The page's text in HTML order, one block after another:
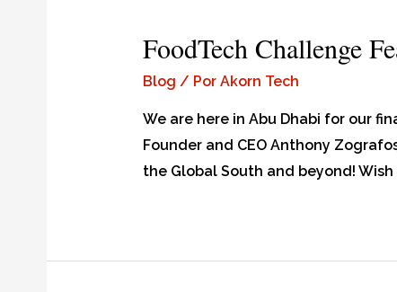
FoodTech Challenge
Blog / Por Akorn Tech
We are here in Abu Dhabi for our
Founder and CEO Anthony
the Global South and beyond! Wish